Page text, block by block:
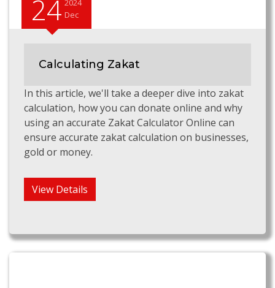
24 2024
Dec
Calculating Zakat
In this article, we'll take a deeper dive into zakat
calculation, how you can donate online and why
using an accurate Zakat Calculator Online can
ensure accurate zakat calculation on businesses,
gold or money.
View Details